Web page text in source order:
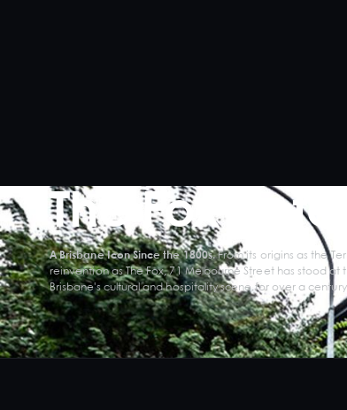
The Fox Hotel
A Brisbane Icon Since the 1800s.From its origins as the
reinvention as The Fox, 71 Melbourne Street has stood at
Brisbane's cultural and hospitality scene for over a century.